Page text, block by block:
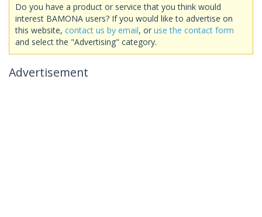
Do you have a product or service that you think would
interest BAMONA users? If you would like to advertise on
this website, contact us by email, or use the contact form
and select the "Advertising" category.
Advertisement